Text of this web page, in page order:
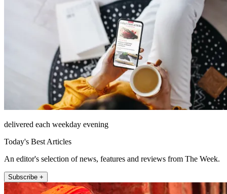
delivered each weekday evening
Today's Best Articles
An editor's selection of news, features and reviews from The Week.
Subscribe +